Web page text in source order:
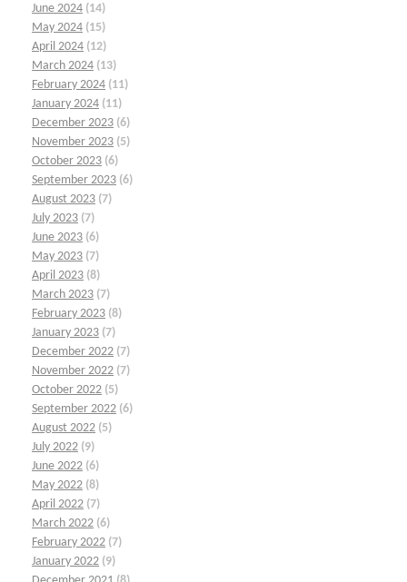
June 2024 (14)
May 2024 (15)
April 2024 (12)
March 2024 (13)
February 2024 (11)
January 2024 (11)
December 2023 (6)
November 2023 (5)
October 2023 (6)
September 2023 (6)
August 2023 (7)
July 2023 (7)
June 2023 (6)
May 2023 (7)
April 2023 (8)
March 2023 (7)
February 2023 (8)
January 2023 (7)
December 2022 (7)
November 2022 (7)
October 2022 (5)
September 2022 (6)
August 2022 (5)
July 2022 (9)
June 2022 (6)
May 2022 (8)
April 2022 (7)
March 2022 (6)
February 2022 (7)
January 2022 (9)